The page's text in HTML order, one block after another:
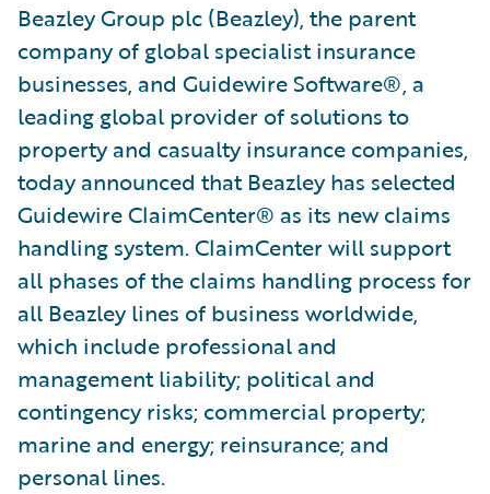
Beazley Group plc (Beazley), the parent
company of global specialist insurance
businesses, and Guidewire Software®, a
leading global provider of solutions to
property and casualty insurance companies,
today announced that Beazley has selected
Guidewire ClaimCenter® as its new claims
handling system. ClaimCenter will support
all phases of the claims handling process for
all Beazley lines of business worldwide,
which include professional and
management liability; political and
contingency risks; commercial property;
marine and energy; reinsurance; and
personal lines.